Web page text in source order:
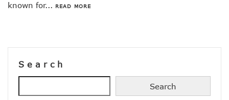
known for... READ MORE
Search
Search